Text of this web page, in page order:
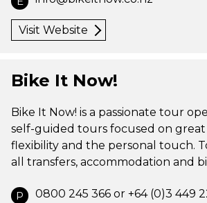
Visit Website
Bike It Now!
Bike It Now! is a passionate tour
self-guided tours focused on great
flexibility and the personal touch.
all transfers, accommodation and
P 0800 245 366 or +64 (0)3 449